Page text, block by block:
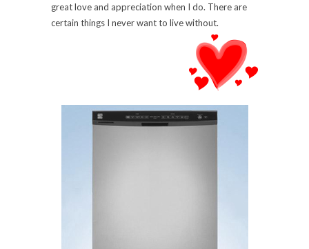
great love and appreciation when I do. There are
certain things I never want to live without.